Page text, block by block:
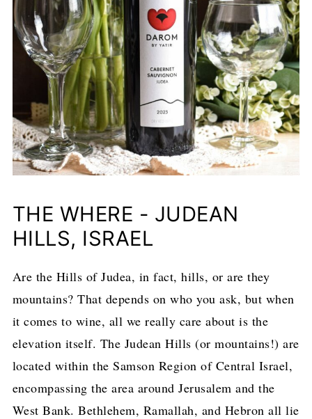
THE WHERE - JUDEAN
HILLS, ISRAEL
Are the Hills of Judea, in fact, hills, or are they
mountains? That depends on who you ask, but when
it comes to wine, all we really care about is the
elevation itself. The Judean Hills (or mountains!) are
located within the Samson Region of Central Israel,
encompassing the area around Jerusalem and the
West Bank. Bethlehem, Ramallah, and Hebron all lie